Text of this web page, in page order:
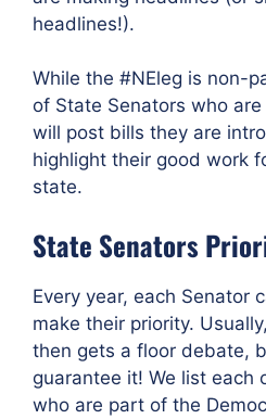
headlines!).
While the #NEleg is non-
of State Senators who
will post bills they are
highlight their good work
state.
State Senators
Every year, each Senator
make their priority.
then gets a floor debate,
guarantee it! We list each
who are part of the